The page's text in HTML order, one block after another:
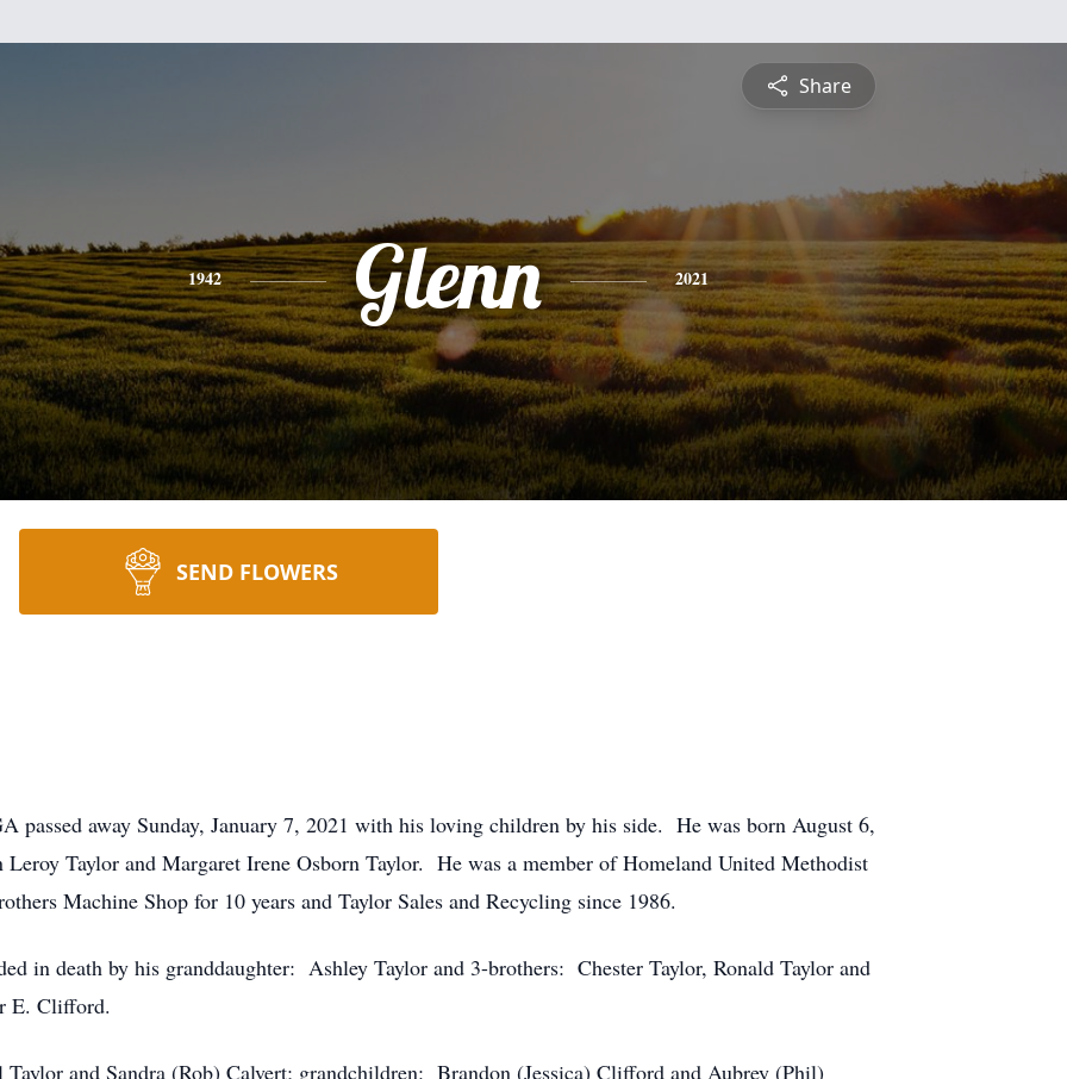
Share
1942 Glenn 2021
SEND FLOWERS
passed away Sunday, January 7, 2021 with his loving children by his side. He was born August 6,
Taylor and Margaret Irene Osborn Taylor. He was a member of Homeland United Methodist
Machine Shop for 10 years and Taylor Sales and Recycling since 1986.
in death by his granddaughter: Ashley Taylor and 3-brothers: Chester Taylor, Ronald Taylor and
E. Clifford.
and Sandra (Rob) Calvert; grandchildren: Brandon (Jessica) Clifford and Aubrey (Phil)